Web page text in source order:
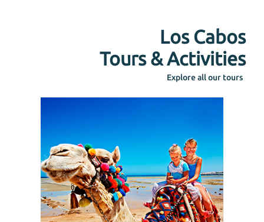
Los Cabos
Tours & Activities
Explore all our tours